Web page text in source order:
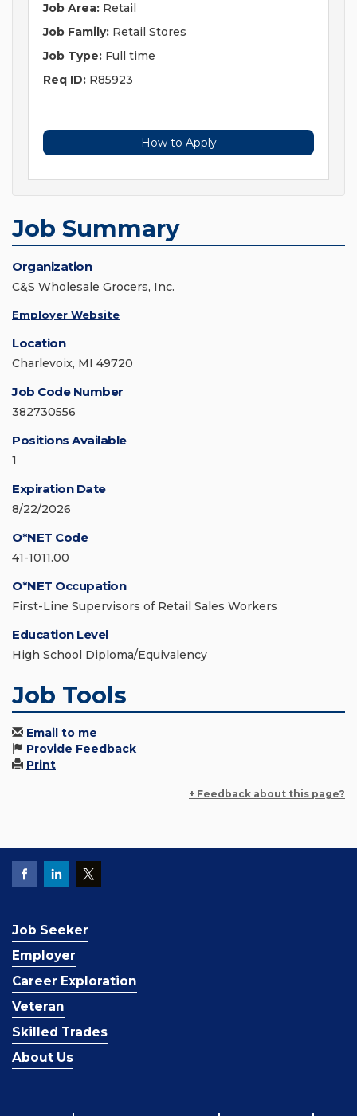
Job Area: Retail
Job Family: Retail Stores
Job Type: Full time
Req ID: R85923
How to Apply
Job Summary
Organization
C&S Wholesale Grocers, Inc.
Employer Website
Location
Charlevoix, MI 49720
Job Code Number
382730556
Positions Available
1
Expiration Date
8/22/2026
O*NET Code
41-1011.00
O*NET Occupation
First-Line Supervisors of Retail Sales Workers
Education Level
High School Diploma/Equivalency
Job Tools
Email to me
Provide Feedback
Print
+ Feedback about this page?
Job Seeker
Employer
Career Exploration
Veteran
Skilled Trades
About Us